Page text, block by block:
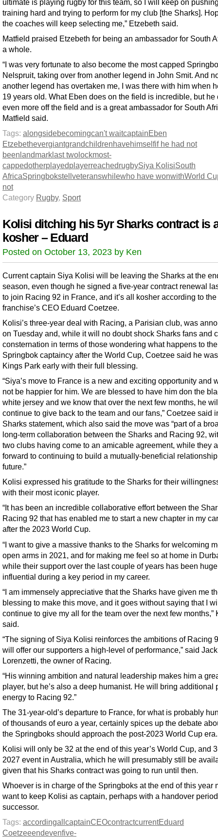
ultimate is playing rugby for this team, so I will keep on
training hard and trying to perform for my club [the Sharks].
the coaches will keep selecting me,” Etzebeth said.
Matfield praised Etzebeth for being an ambassador for South
a whole.
“I was very fortunate to also become the most capped
Nelspruit, taking over from another legend in John Smit. And
another legend has overtaken me, I was there with him when
19 years old. What Eben does on the field is incredible, but he
even more off the field and is a great ambassador for South
Matfield said.
Tags: alongsidebecomingcan't waitcaptainEben
Etzebethevergiantgrandchildrenhavehimselfif he had not
beenlandmarklast twolockmost-
cappedotherplayedplayerreachedrugbySiya KolisiSouth
AfricaSpringbokstellveteranswhilewho have wonwithWorld
not
Category Rugby, Sport
Kolisi ditching his 5yr Sharks contract is
kosher – Eduard
Posted on October 13, 2023 by Ken
Current captain Siya Kolisi will be leaving the Sharks at the
season, even though he signed a five-year contract renewal
to join Racing 92 in France, and it’s all kosher according to
franchise’s CEO Eduard Coetzee.
Kolisi’s three-year deal with Racing, a Parisian club, was
on Tuesday and, while it will no doubt shock Sharks fans and
consternation in terms of those wondering what happens to the
Springbok captaincy after the World Cup, Coetzee said he
Kings Park early with their full blessing.
“Siya’s move to France is a new and exciting opportunity and
not be happier for him. We are blessed to have him don the
white jersey and we know that over the next few months, he
continue to give back to the team and our fans,” Coetzee said
Sharks statement, which also said the move was “part of a
long-term collaboration between the Sharks and Racing 92,
two clubs having come to an amicable agreement, while they
forward to continuing to build a mutually-beneficial
future.”
Kolisi expressed his gratitude to the Sharks for their
with their most iconic player.
“It has been an incredible collaborative effort between the
Racing 92 that has enabled me to start a new chapter in my
after the 2023 World Cup.
“I want to give a massive thanks to the Sharks for welcoming
open arms in 2021, and for making me feel so at home in
while their support over the last couple of years has been
influential during a key period in my career.
“I am immensely appreciative that the Sharks have given me
blessing to make this move, and it goes without saying that I
continue to give my all for the team over the next few months,”
said.
“The signing of Siya Kolisi reinforces the ambitions of Racing
will offer our supporters a high-level of performance,” said Jack
Lorenzetti, the owner of Racing.
“His winning ambition and natural leadership makes him a
player, but he’s also a deep humanist. He will bring additional
energy to Racing 92.”
The 31-year-old’s departure to France, for what is probably
of thousands of euro a year, certainly spices up the debate
the Springboks should approach the post-2023 World Cup era.
Kolisi will only be 32 at the end of this year’s World Cup, and
2027 event in Australia, which he will presumably still be
given that his Sharks contract was going to run until then.
Whoever is in charge of the Springboks at the end of this year
want to keep Kolisi as captain, perhaps with a handover
successor.
Tags: accordingallcaptainCEOcontractcurrentEduard
Coetzeeendevenfive-